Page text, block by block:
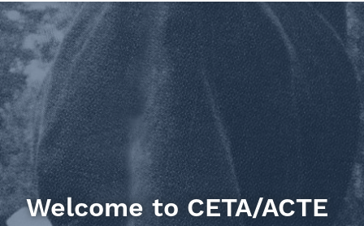
Welcome to CETA/ACTE